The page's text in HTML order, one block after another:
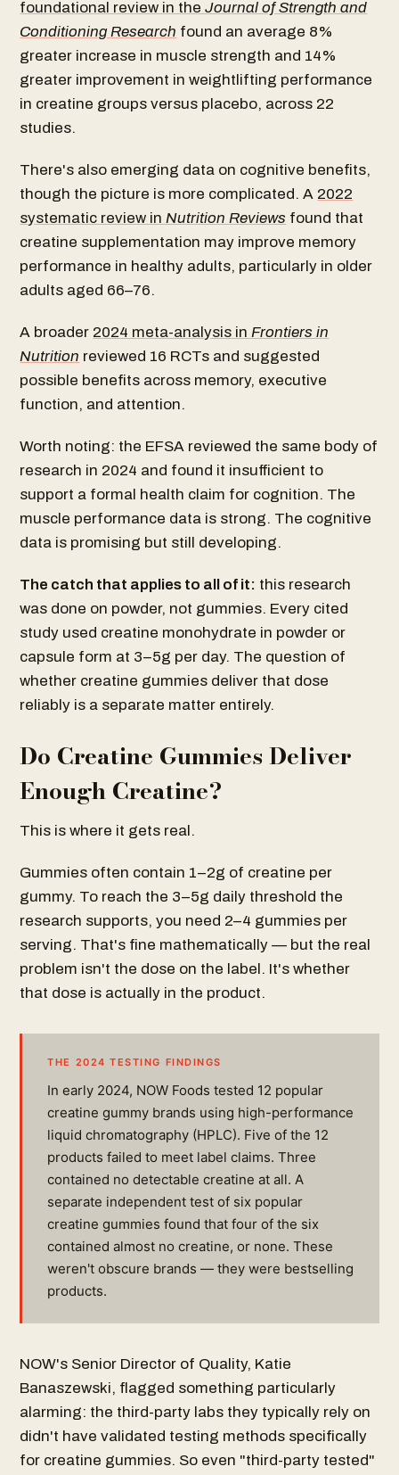
foundational review in theJournal of Strength and
Conditioning Research found an average 8%
greater increase in muscle strength and 14%
greater improvement in weightlifting performance
in creatine groups versus placebo, across 22
studies.
There's also emerging data on cognitive benefits,
though the picture is more complicated. A 2022
systematic review inNutrition Reviews found that
creatine supplementation may improve memory
performance in healthy adults, particularly in older
adults aged 66–76.
A broader 2024 meta-analysis inFrontiers in
Nutrition reviewed 16 RCTs and suggested
possible benefits across memory, executive
function, and attention.
Worth noting: the EFSA reviewed the same body of
research in 2024 and found it insufficient to
support a formal health claim for cognition. The
muscle performance data is strong. The cognitive
data is promising but still developing.
The catch that applies to all of it: this research
was done on powder, not gummies. Every cited
study used creatine monohydrate in powder or
capsule form at 3–5g per day. The question of
whether creatine gummies deliver that dose
reliably is a separate matter entirely.
Do Creatine Gummies Deliver
Enough Creatine?
This is where it gets real.
Gummies often contain 1–2g of creatine per
gummy. To reach the 3–5g daily threshold the
research supports, you need 2–4 gummies per
serving. That's fine mathematically — but the real
problem isn't the dose on the label. It's whether
that dose is actually in the product.
THE 2024 TESTING FINDINGS
In early 2024, NOW Foods tested 12 popular
creatine gummy brands using high-performance
liquid chromatography (HPLC). Five of the 12
products failed to meet label claims. Three
contained no detectable creatine at all. A
separate independent test of six popular
creatine gummies found that four of the six
contained almost no creatine, or none. These
weren't obscure brands — they were bestselling
products.
NOW's Senior Director of Quality, Katie
Banaszewski, flagged something particularly
alarming: the third-party labs they typically rely on
didn't have validated testing methods specifically
for creatine gummies. So even "third-party tested"